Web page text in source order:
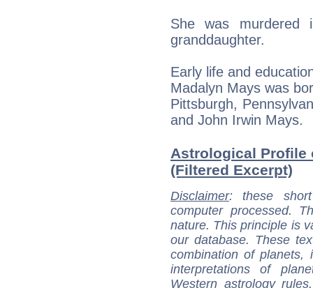
She was
granddaughter.
Early life and
Madalyn Mays was
Pittsburgh,
and John Irwin Mays.
Astrological Profile
(Filtered Excerpt)
Disclaimer: these
computer processed.
nature. This principle is
our database. These
combination of
interpretations of
Western astrology